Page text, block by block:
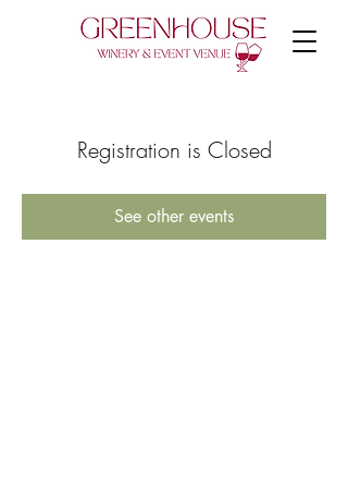
Registration is Closed
See other events